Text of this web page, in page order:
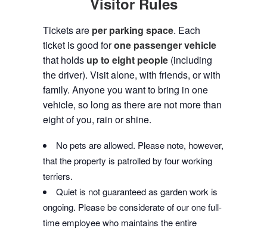
Tickets are per parking space. Each
ticket is good forone passenger vehicle
that holds up to eight people (including
the driver). Visit alone, with friends, or with
family. Anyone you want to bring in one
vehicle, so long as there are not more than
eight of you, rain or shine.
No pets are allowed. Please note, however,
that the property is patrolled by four working
terriers.
Quiet is not guaranteed as garden work is
ongoing. Please be considerate of our one full-
time employee who maintains the entire